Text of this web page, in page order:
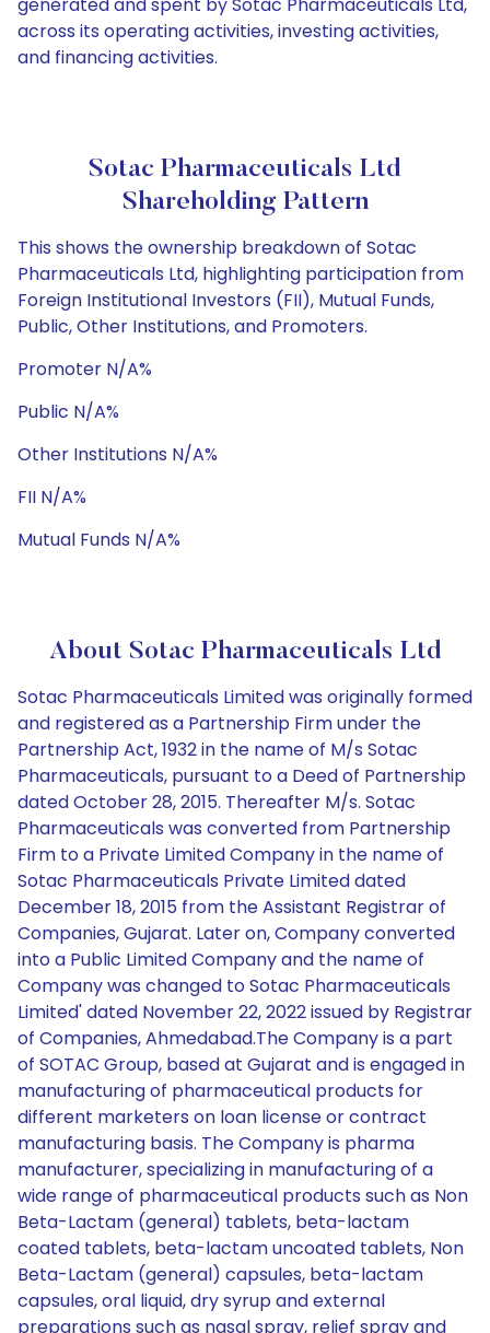
across its operating activities, investing activities,
and financing activities.
Sotac Pharmaceuticals Ltd
Shareholding Pattern
This shows the ownership breakdown of Sotac
Pharmaceuticals Ltd, highlighting participation from
Foreign Institutional Investors (FII), Mutual Funds,
Public, Other Institutions, and Promoters.
Promoter N/A%
Public N/A%
Other Institutions N/A%
FII N/A%
Mutual Funds N/A%
About Sotac Pharmaceuticals Ltd
Sotac Pharmaceuticals Limited was originally formed
and registered as a Partnership Firm under the
Partnership Act, 1932 in the name of M/s Sotac
Pharmaceuticals, pursuant to a Deed of Partnership
dated October 28, 2015. Thereafter M/s. Sotac
Pharmaceuticals was converted from Partnership
Firm to a Private Limited Company in the name of
Sotac Pharmaceuticals Private Limited dated
December 18, 2015 from the Assistant Registrar of
Companies, Gujarat. Later on, Company converted
into a Public Limited Company and the name of
Company was changed to Sotac Pharmaceuticals
Limited' dated November 22, 2022 issued by Registrar
of Companies, Ahmedabad.The Company is a part
of SOTAC Group, based at Gujarat and is engaged in
manufacturing of pharmaceutical products for
different marketers on loan license or contract
manufacturing basis. The Company is pharma
manufacturer, specializing in manufacturing of a
wide range of pharmaceutical products such as Non
Beta-Lactam (general) tablets, beta-lactam
coated tablets, beta-lactam uncoated tablets, Non
Beta-Lactam (general) capsules, beta-lactam
capsules, oral liquid, dry syrup and external
preparations such as nasal spray, relief spray and